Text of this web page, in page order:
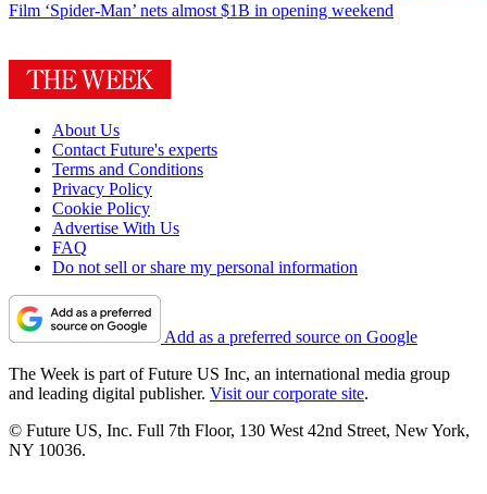
Film ‘Spider-Man’ nets almost $1B in opening weekend
About Us
Contact Future's experts
Terms and Conditions
Privacy Policy
Cookie Policy
Advertise With Us
FAQ
Do not sell or share my personal information
Add as a preferred source on Google
The Week is part of Future US Inc, an international media group
and leading digital publisher. Visit our corporate site.
© Future US, Inc. Full 7th Floor, 130 West 42nd Street, New York,
NY 10036.